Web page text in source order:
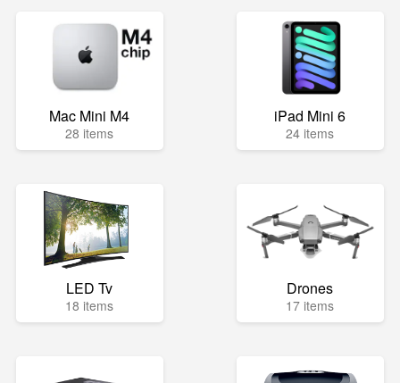
Mac Mini M4
28 items
iPad Mini 6
24 items
LED Tv
18 items
Drones
17 items